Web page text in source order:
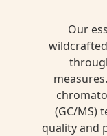
Our
(GC/MS)
quality and